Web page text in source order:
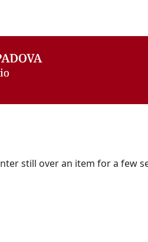
still over an item for a few